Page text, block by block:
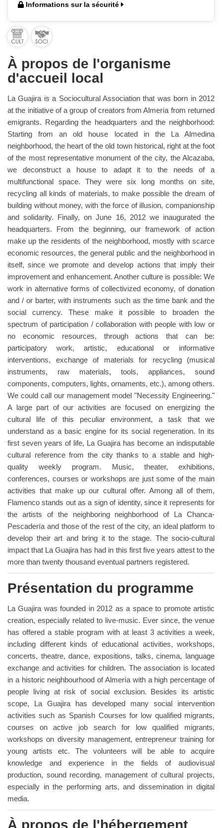
Informations sur la sécurité
À propos de l'organisme
d'accueil local
La Guajira is a Sociocultural Association that was born in 2012
at the initiative of a group of creators from Almería from returned
emigrants. Regarding the headquarters and the neighborhood:
Starting from an old house located in the La Almedina
neighborhood, the heart of the old town historical, right at the foot
of the most representative monument of the city, the Alcazaba,
we deconstruct a house to adapt it to the needs of a
multifunctional space. They were six long months on site,
recycling all kinds of materials, to make possible the dream of
building without money, with the force of illusion, companionship
and solidarity. Finally, on June 16, 2012 we inaugurated the
headquarters. From the beginning, our framework of action
make up the residents of the neighborhood, mostly with scarce
economic resources, the general public and the neighborhood in
itself, since we promote and develop actions that imply their
improvement and enhancement. Another culture is possible: We
work in alternative forms of collectivized economy, of donation
and / or barter, with instruments such as the time bank and the
social currency. These make it possible to broaden the
spectrum of participation / collaboration with people with low or
no economic resources, through actions that can be:
participatory work, artistic, educational or informative
interventions, exchange of materials for recycling (musical
instruments, raw materials, tools, appliances, sound
components, computers, lights, ornaments, etc.), among others.
We could call our management model "Necessity Engineering."
A large part of our activities are focused on energizing the
cultural life of this peculiar environment, a task that we
understand as a basic engine for its social regeneration. In its
first seven years of life, La Guajira has become an indisputable
cultural reference from the city thanks to a stable and high-
quality weekly program. Music, theater, exhibitions,
conferences, courses or workshops are just some of the main
activities that make up our cultural offer. Among all of them,
Flamenco stands out as a sign of identity, since it represents for
the artists of the neighboring neighborhood of La Chanca-
Pescadería and those of the rest of the city, an ideal platform to
develop their art and bring it to the stage. The socio-cultural
impact that La Guajira has had in this first five years attest to the
more than twenty thousand eventual partners registered.
Présentation du programme
La Guajira was founded in 2012 as a space to promote artistic
creation, especially related to live-music. Ever since, the venue
has offered a stable program with at least 3 activities a week,
including different kinds of educational activities, workshops,
concerts, theatre, dance, expositions, talks, cinema, language
exchange and activities for children. The association is located
in a historic neighbourhood of Almería with a high percentage of
people living at risk of social exclusion. Besides its artistic
scope, La Guajira has developed many social intervention
activities such as Spanish Courses for low qualified migrants,
courses on active job search for low qualified migrants,
workshops on diversity management, entrepreneur training for
young artists etc. The volunteers will be able to acquire
knowledge and experience in the fields of audiovisual
production, sound recording, management of cultural projects,
especially in the performing arts, and dissemination in digital
media.
À propos de l'hébergement